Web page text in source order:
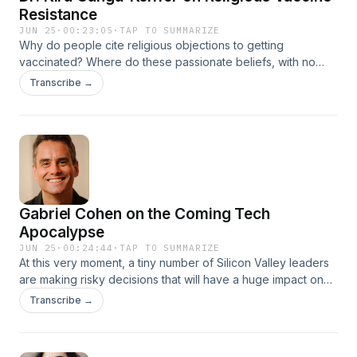
Resistance
JUN 25 · 00:23:05 ·TAP TO SUMMARIZE
Why do people cite religious objections to getting
vaccinated? Where do these passionate beliefs, with no
foundation in science, come from? Dr. Kira Ganga-Keiffer, a
professor at Fairfield University, is a scholar of health and
God: Religion and Vaccine Hesitancy in Modern America
(Princeton University Press, May 2026).
Transcribe →
Gabriel Cohen on the Coming Tech
Apocalypse
JUN 25 · 00:24:44 ·TAP TO SUMMARIZE
At this very moment, a tiny number of Silicon Valley leaders
are making risky decisions that will have a huge impact on
the rest of the eight billion people on this planet. They don't
mean to cause harm, but their new creations often bring dire
Transcribe →